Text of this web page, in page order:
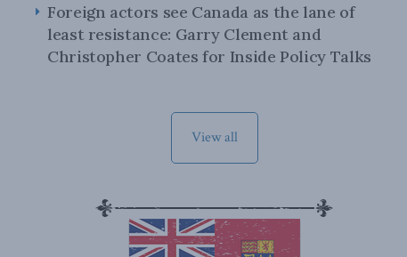
Foreign actors see Canada as the lane of
least resistance: Garry Clement and
Christopher Coates for Inside Policy Talks
View all